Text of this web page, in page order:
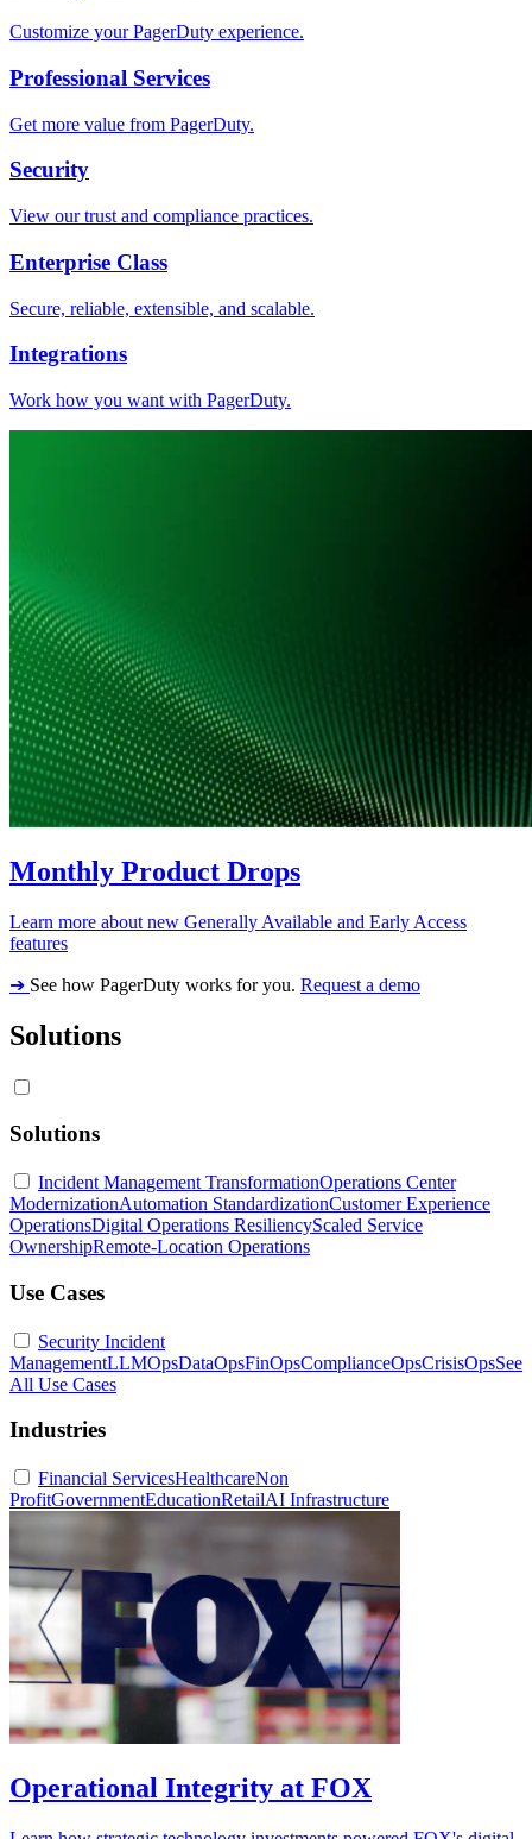
Customize your PagerDuty experience.
Professional Services
Get more value from PagerDuty.
Security
View our trust and compliance practices.
Enterprise Class
Secure, reliable, extensible, and scalable.
Integrations
Work how you want with PagerDuty.
Monthly Product Drops
Learn more about new Generally Available and Early Access
features
➔ See how PagerDuty works for you. Request a demo
Solutions
Solutions
Incident Management TransformationOperations Center
ModernizationAutomation StandardizationCustomer Experience
OperationsDigital Operations ResiliencyScaled Service
OwnershipRemote-Location Operations
Use Cases
Security Incident
ManagementLLMOpsDataOpsFinOpsComplianceOpsCrisisOpsSee
All Use Cases
Industries
Financial ServicesHealthcareNon
ProfitGovernmentEducationRetailAI Infrastructure
Operational Integrity at FOX